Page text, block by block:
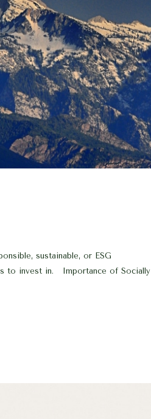
sustainable, or ESG
to invest in. Importance of Socially